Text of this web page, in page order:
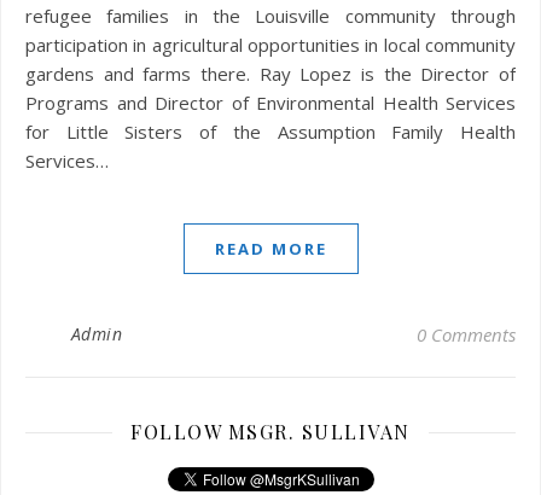
refugee families in the Louisville community through
participation in agricultural opportunities in local community
gardens and farms there. Ray Lopez is the Director of
Programs and Director of Environmental Health Services
for Little Sisters of the Assumption Family Health
Services…
READ MORE
Admin 0 Comments
FOLLOW MSGR. SULLIVAN